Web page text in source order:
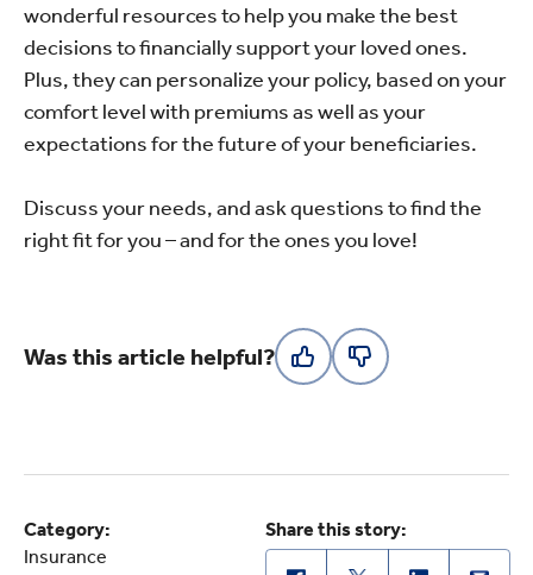
wonderful resources to help you make the best
decisions to financially support your loved ones.
Plus, they can personalize your policy, based on your
comfort level with premiums as well as your
expectations for the future of your beneficiaries.
Discuss your needs, and ask questions to find the
right fit for you – and for the ones you love!
Was this article helpful?
Category:
Insurance
Share this story: